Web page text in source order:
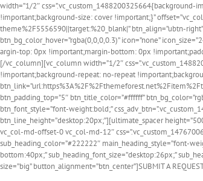
width=”1/2″
!important;background-size: cover !important;}”
theme%2F5556590||target:%20_blank|” btn_align=”ubtn-
btn_bg_color_hover=”rgba(0,0,0,0.3)” icon=”none”
argin-top: 0px !important;margin-bottom: 0px
[/vc_column][vc_column width=”1/2″
!important;background-repeat: no-repeat
btn_padding_top=”5″ btn_title_color=”#ffffff”
btn_font_style=”font-weight:bold;”
btn_line_height=”desktop:20px;”][ultimate_spacer
vc_col-md-offset-0 vc_col-md-12″
sub_heading_color=”#222222″ main_heading_style=”font-
bottom:40px;” sub_heading_font_size=”desktop:26px;”
size=”big” button_alignment=”btn_center”]SUBMIT A